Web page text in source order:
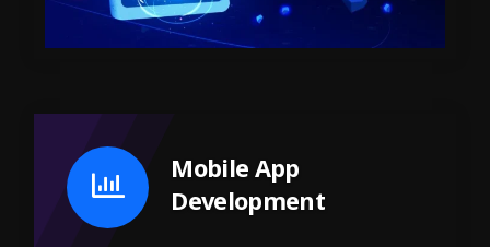
Mobile App
Development